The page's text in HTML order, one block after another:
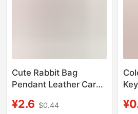
Cute Rabbit Bag
Pendant Leather Car
Rabbit Phone Case
¥2.6 $0.44